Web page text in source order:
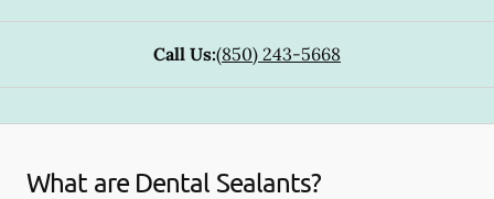
Call Us:(850) 243-5668
What are Dental Sealants?